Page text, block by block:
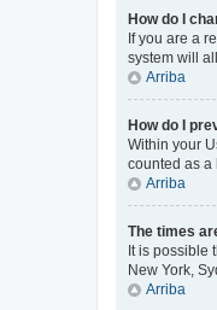
How do I
If you are a
system will
Arriba
How do I
Within your
counted as a
Arriba
The times
It is possible
New York,
Arriba